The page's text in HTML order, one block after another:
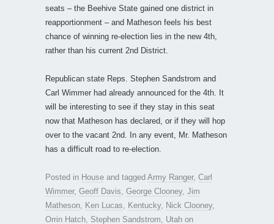
seats – the Beehive State gained one district in
reapportionment – and Matheson feels his best
chance of winning re-election lies in the new 4th,
rather than his current 2nd District.
Republican state Reps. Stephen Sandstrom and
Carl Wimmer had already announced for the 4th. It
will be interesting to see if they stay in this seat
now that Matheson has declared, or if they will hop
over to the vacant 2nd. In any event, Mr. Matheson
has a difficult road to re-election.
Posted in House and tagged Army Ranger, Carl
Wimmer, Geoff Davis George Clooney, Jim
Matheson
Ken Lucas Kentucky, Nick Clooney,
Orrin Hatch Stephen Sandstrom Utah on